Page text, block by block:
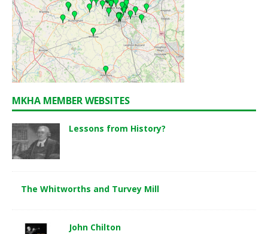
MKHA MEMBER WEBSITES
Lessons from History?
The Whitworths and Turvey Mill
John Chilton